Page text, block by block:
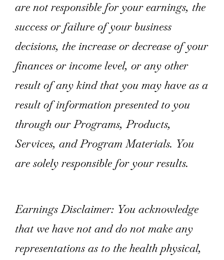
are not responsible for your earnings, the
success or failure of your business
decisions, the increase or decrease of your
finances or income level, or any other
result of any kind that you may have as a
result of information presented to you
through our Programs, Products,
Services, and Program Materials. You
are solely responsible for your results.
Earnings Disclaimer: You acknowledge
that we have not and do not make any
representations as to the health physical,